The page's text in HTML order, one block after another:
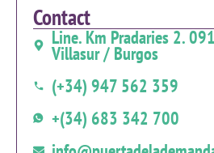
Contact
Line. Km Pradaries 2.
Villasur / Burgos
(+34) 947 562 359
+(34) 683 342 700